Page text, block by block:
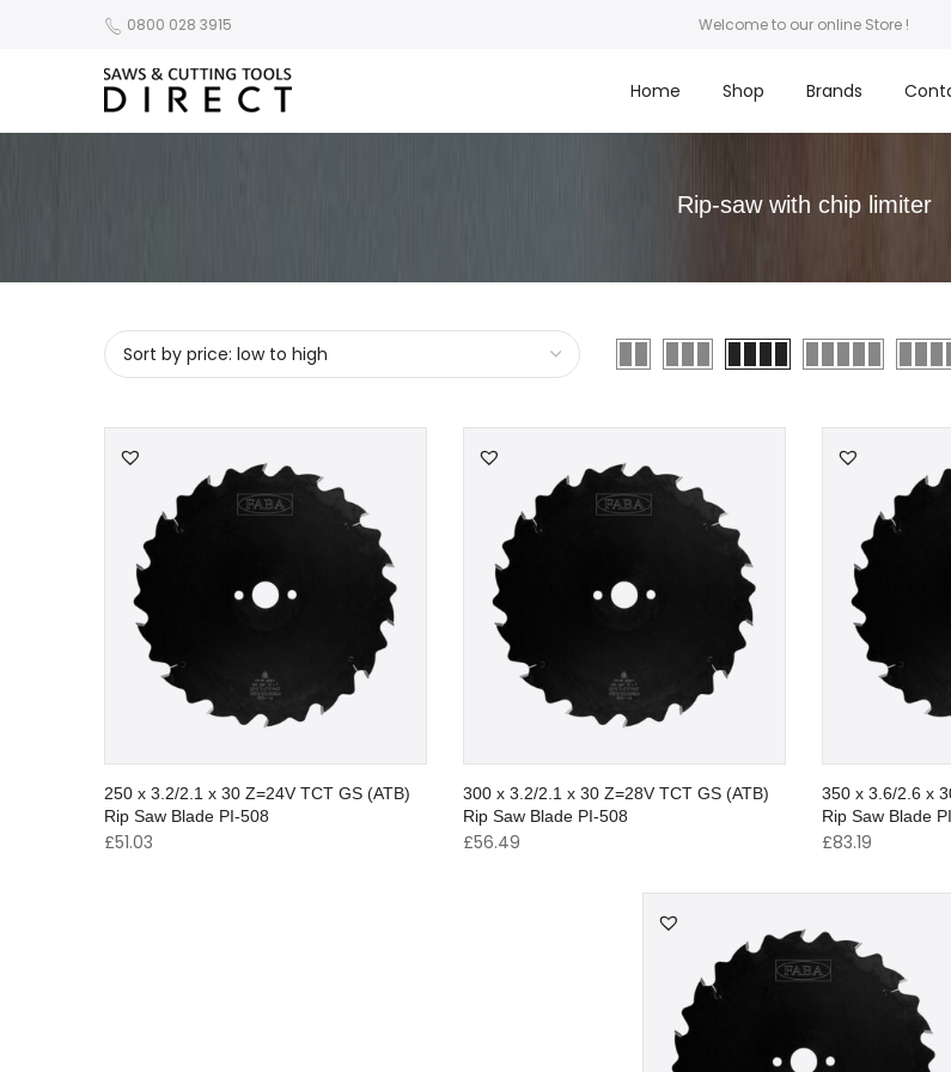
0800 028 3915 Welcome to our online Store !
Home Shop Brands
Rip-saw with chip limiter
250 x 3.2/2.1 x 30 Z=24V TCT GS (ATB)
Rip Saw Blade PI-508
£51.03
300 x 3.2/2.1 x 30 Z=28V TCT GS (ATB)
Rip Saw Blade PI-508
£56.49
350 x 3.6/2.6 x
Rip Saw Blade
£83.19